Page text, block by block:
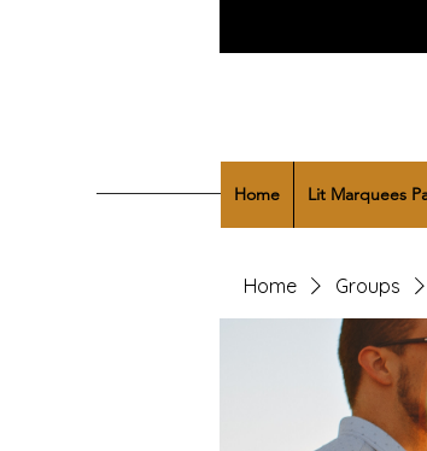
Home Lit Marquees
Home Groups